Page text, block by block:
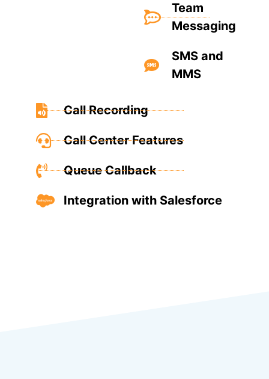
Team
Messaging
SMS and
MMS
Call Recording
Call Center Features
Queue Callback
Integration with Salesforce